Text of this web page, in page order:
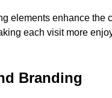
elements enhance the
each visit more
Branding